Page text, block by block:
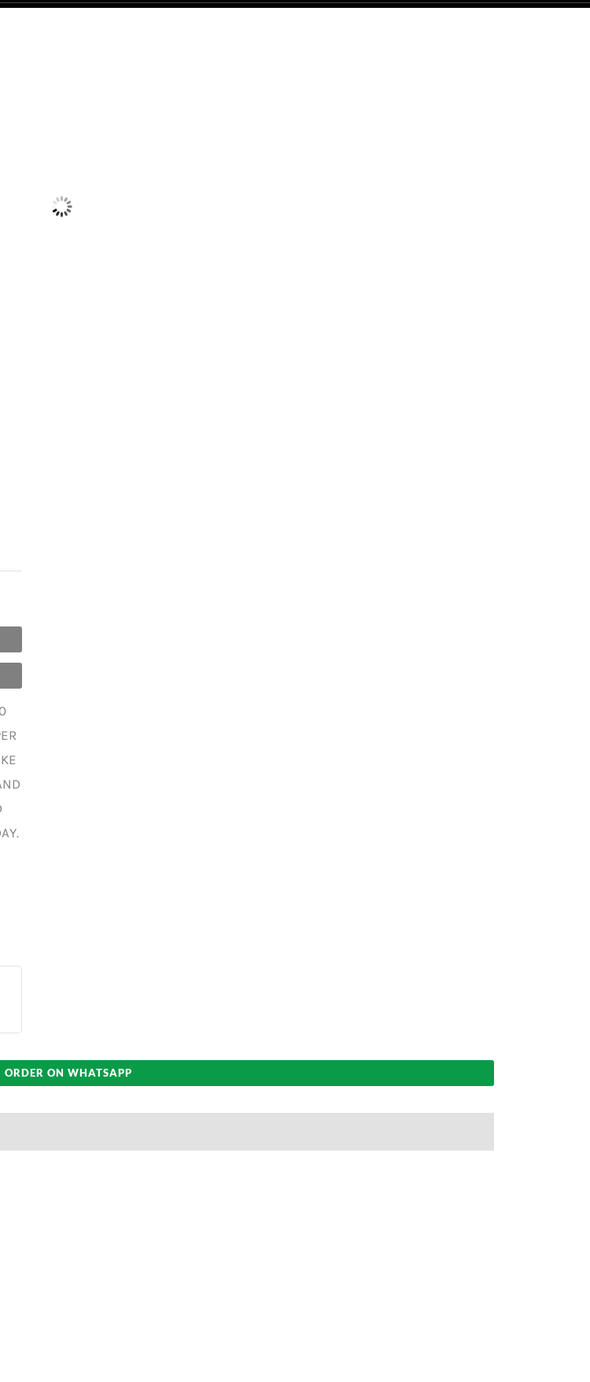
ORDER ON WHATSAPP